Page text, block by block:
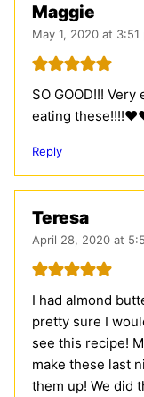
Maggie
May 1, 2020 at 3:51
SO GOOD!!!
eating
Reply
Teresa
April 28, 2020 at
I had almond
pretty sure I
see this recipe!
make these last
them up! We did